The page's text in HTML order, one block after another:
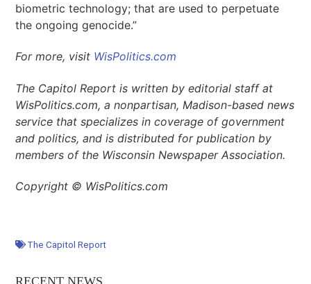
biometric technology; that are used to perpetuate
the ongoing genocide.”
For more, visit WisPolitics.com
The Capitol Report is written by editorial staff at
WisPolitics.com, a nonpartisan, Madison-based news
service that specializes in coverage of government
and politics, and is distributed for publication by
members of the Wisconsin Newspaper Association.
Copyright © WisPolitics.com
The Capitol Report
RECENT NEWS